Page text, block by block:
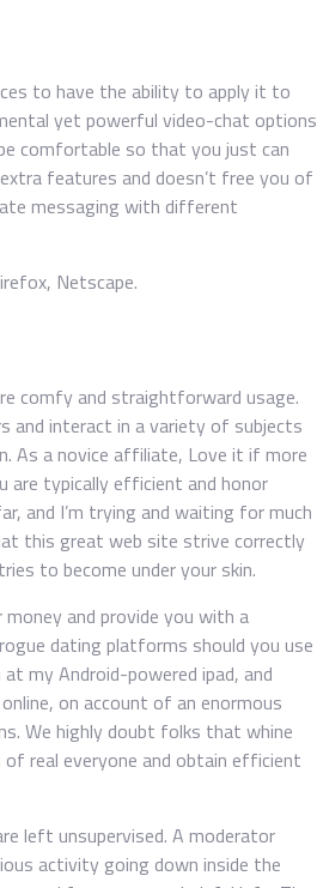
to have the ability to apply it to
yet powerful video-chat options
comfortable so that you just can
features and doesn’t free you of
messaging with different
Netscape.
comfy and straightforward usage.
and interact in a variety of subjects
As a novice affiliate, Love it if more
typically efficient and honor
and I’m trying and waiting for much
this great web site strive correctly
to become under your skin.
and provide you with a
dating platforms should you use
my Android-powered ipad, and
on account of an enormous
We highly doubt folks that whine
real everyone and obtain efficient
left unsupervised. A moderator
activity going down inside the